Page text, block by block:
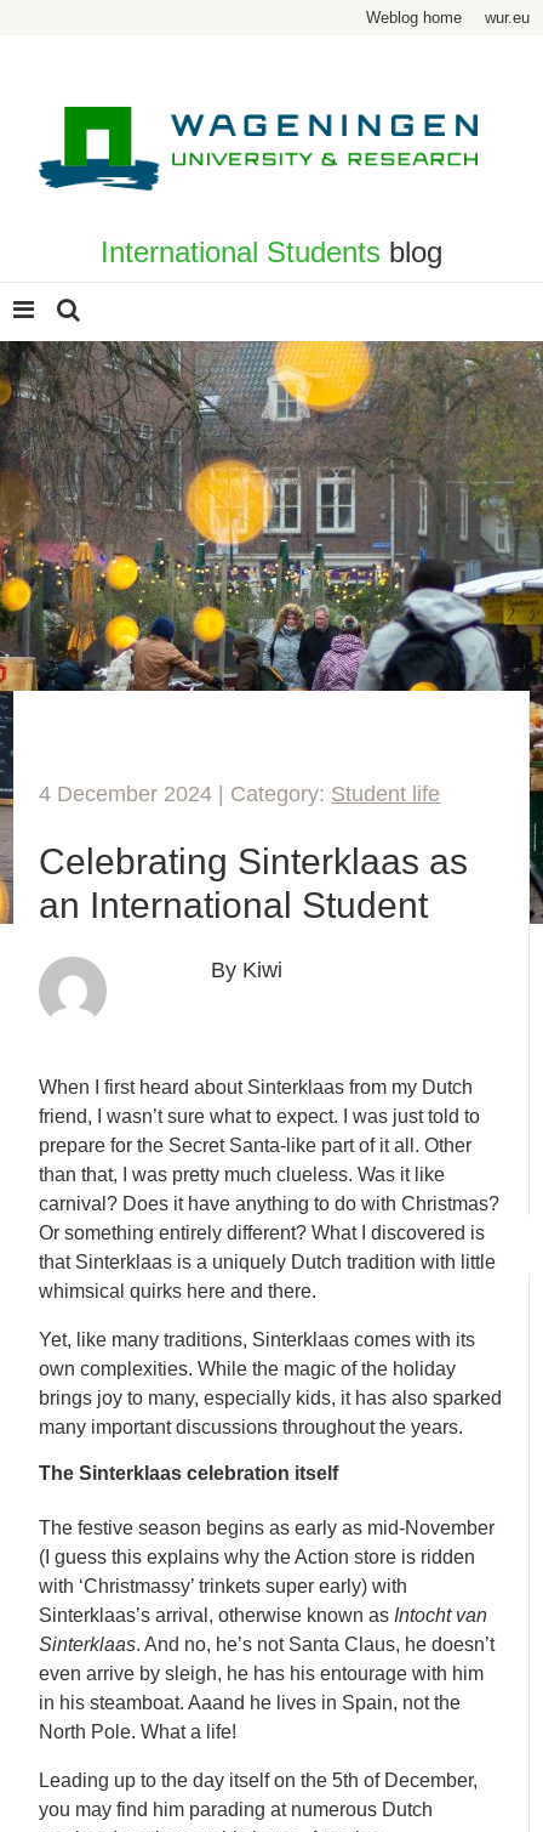
Weblog home wur.eu
International Students blog
4 December 2024 | Category: Student life
Celebrating Sinterklaas as
an International Student
By Kiwi
When I first heard about Sinterklaas from my Dutch
friend, I wasn’t sure what to expect. I was just told to
prepare for the Secret Santa-like part of it all. Other
than that, I was pretty much clueless. Was it like
carnival? Does it have anything to do with Christmas?
Or something entirely different? What I discovered is
that Sinterklaas is a uniquely Dutch tradition with little
whimsical quirks here and there.
Yet, like many traditions, Sinterklaas comes with its
own complexities. While the magic of the holiday
brings joy to many, especially kids, it has also sparked
many important discussions throughout the years.
The Sinterklaas celebration itself
The festive season begins as early as mid-November
(I guess this explains why the Action store is ridden
with ‘Christmassy’ trinkets super early) with
Sinterklaas’s arrival, otherwise known as Intocht van
Sinterklaas. And no, he’s not Santa Claus, he doesn’t
even arrive by sleigh, he has his entourage with him
in his steamboat. Aaand he lives in Spain, not the
North Pole. What a life!
Leading up to the day itself on the 5th of December,
you may find him parading at numerous Dutch